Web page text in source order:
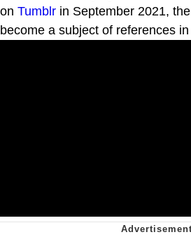
on Tumblr in September 2021, the
become a subject of references